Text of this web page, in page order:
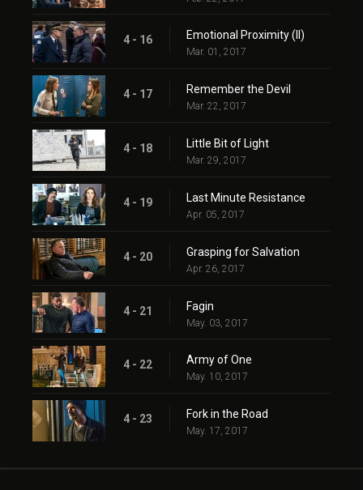
4 - 16 Emotional Proximity (II)
Mar. 01, 2017
4 - 17 Remember the Devil
Mar. 22, 2017
4 - 18 Little Bit of Light
Mar. 29, 2017
4 - 19 Last Minute Resistance
Apr. 05, 2017
4 - 20 Grasping for Salvation
Apr. 26, 2017
4 - 21 Fagin
May. 03, 2017
4 - 22 Army of One
May. 10, 2017
4 - 23 Fork in the Road
May. 17, 2017